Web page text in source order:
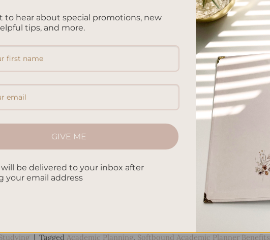
| Tagged Academic Planning, Softbound Academic Planner Benefits
to hear about special promotions, new
tips, and more.
GIVE ME
will be delivered to your inbox after
your email address